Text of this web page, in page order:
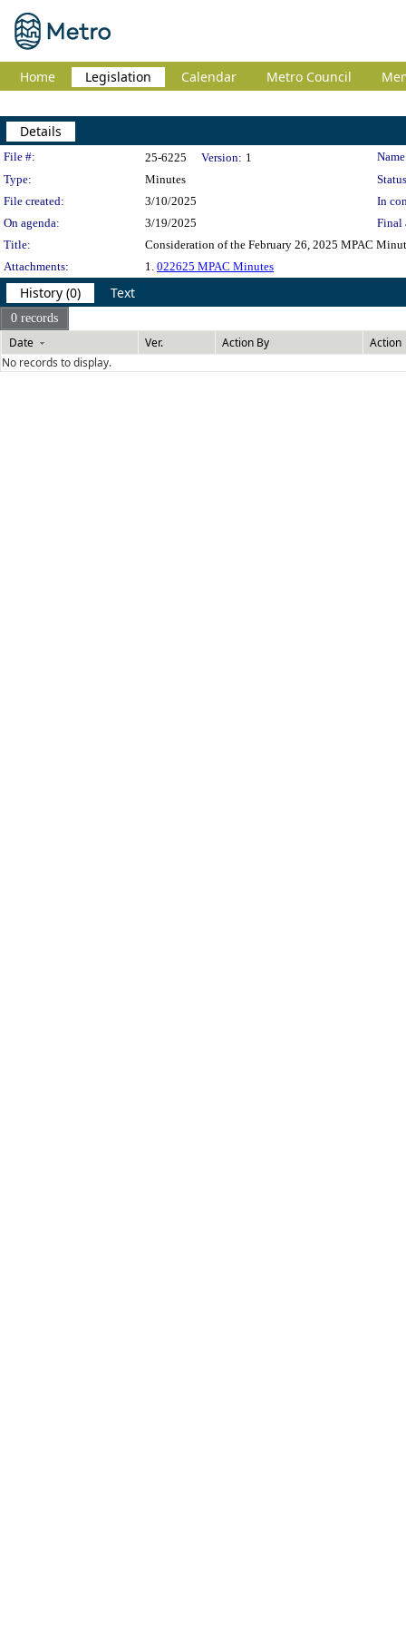
Home Legislation Calendar Metro Council
Details
Legislation Details
File #: 25-6225 Version: 1
Type:
Minutes
File created:
3/10/2025
In
On agenda:
3/19/2025
Final
Title:
Consideration of the February 26, 2025 MPAC
Attachments:
1. 022625 MPAC Minutes
History (0) Text
0 records
Date Ver. Action By
Action
No records to display.